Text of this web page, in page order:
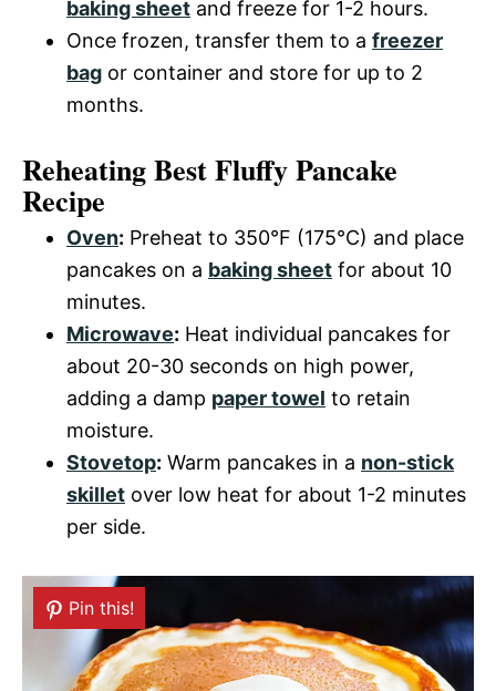
baking sheet and freeze for 1-2 hours.
Once frozen, transfer them to a freezer
bag or container and store for up to 2
months.
Reheating Best Fluffy Pancake
Recipe
Oven: Preheat to 350°F (175°C) and place
pancakes on a baking sheet for about 10
minutes.
Microwave: Heat individual pancakes for
about 20-30 seconds on high power,
adding a damp paper towel to retain
moisture.
Stovetop: Warm pancakes in a non-stick
skillet over low heat for about 1-2 minutes
per side.
Pin this!